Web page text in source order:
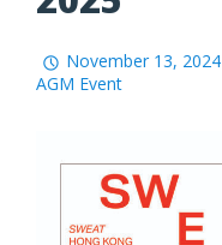
November 13, 2024
AGM Event